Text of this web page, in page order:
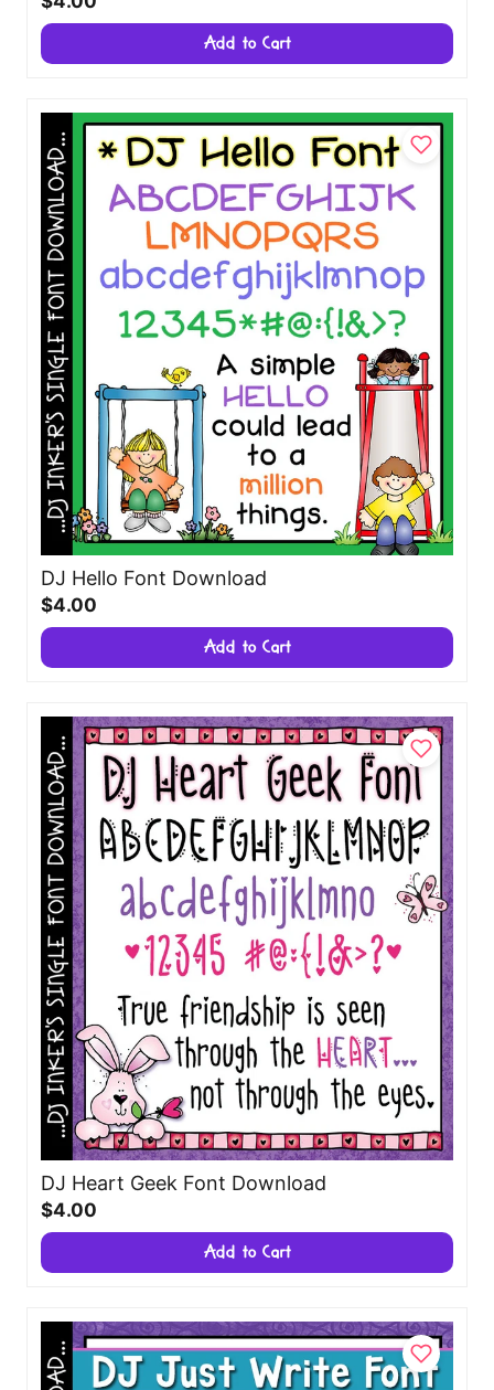
Add to Cart
DJ Hello Font Download
$4.00
Add to Cart
DJ Heart Geek Font Download
$4.00
Add to Cart